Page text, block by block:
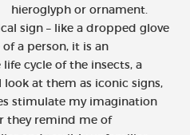
hieroglyph or ornament.
sign – like a dropped glove
a person, it is an
cycle of the insects, a
at them as iconic signs,
stimulate my imagination
they remind me of